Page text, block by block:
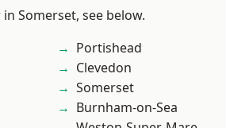
Somerset, see below.
Portishead
Clevedon
Somerset
Burnham-on-Sea